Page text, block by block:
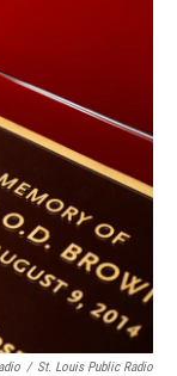
/ St. Louis Public Radio